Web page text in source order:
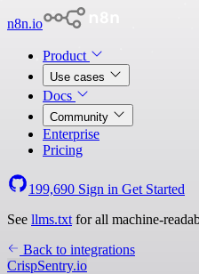
n8n.io
Product
Use cases
Docs
Community
Enterprise
Pricing
199,690 Sign in Get Started
See llms.txt for all machine-
Back to integrations
CrispSentry.io